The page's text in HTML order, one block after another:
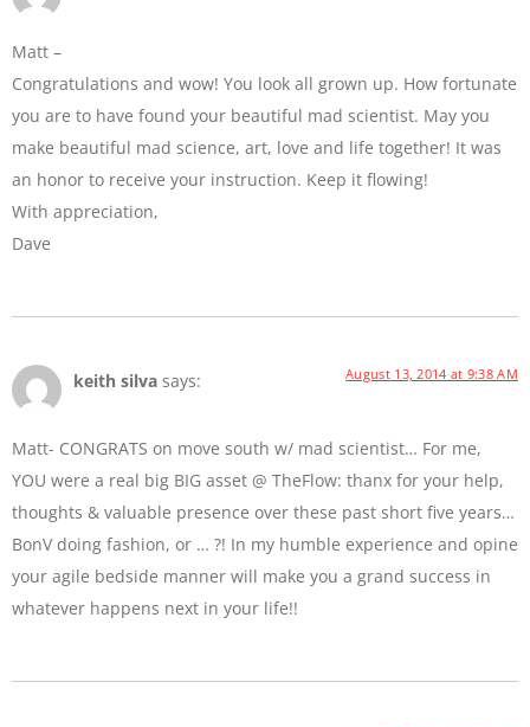
Matt –
Congratulations and wow! You look all grown up. How fortunate
you are to have found your beautiful mad scientist. May you
make beautiful mad science, art, love and life together! It was
an honor to receive your instruction. Keep it flowing!
With appreciation,
Dave
keith silva says: August 13, 2014 at 9:38 AM
Matt- CONGRATS on move south w/ mad scientist… For me,
YOU were a real big BIG asset @ TheFlow: thanx for your help,
thoughts & valuable presence over these past short five years…
BonV doing fashion, or … ?! In my humble experience and opine
your agile bedside manner will make you a grand success in
whatever happens next in your life!!